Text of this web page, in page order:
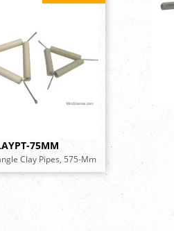
75MM
Clay Pipes, 575-Mm